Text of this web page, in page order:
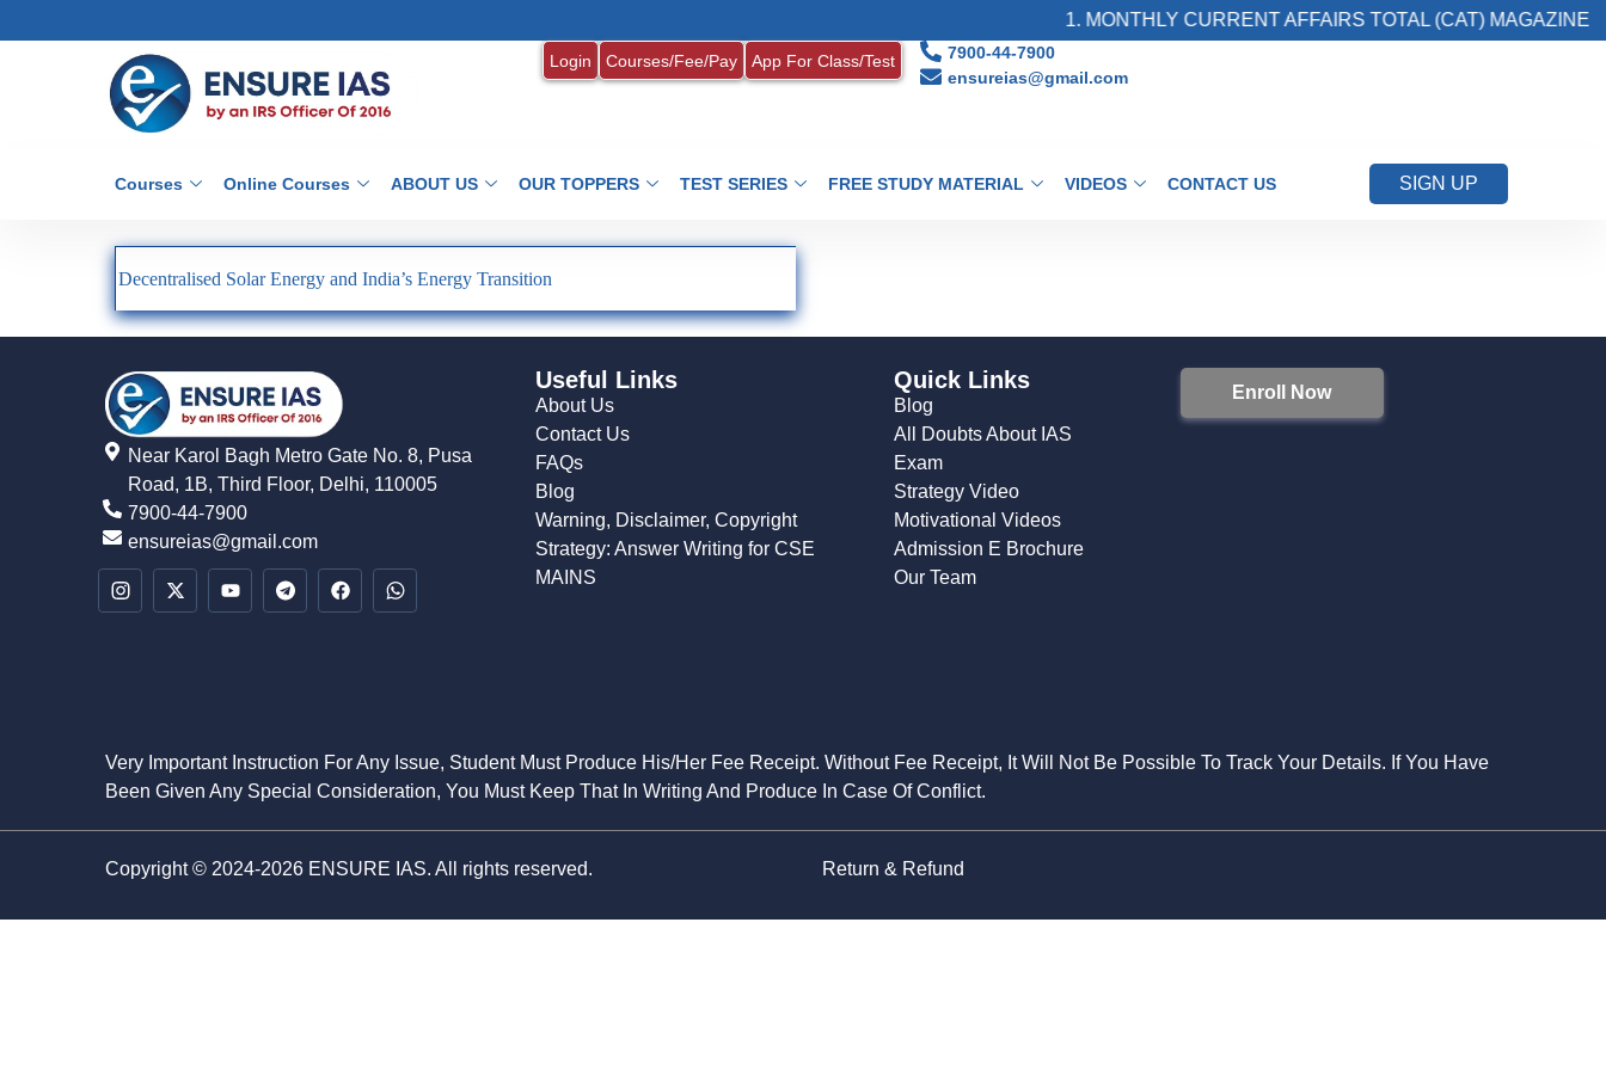
1. MONTHLY CURRENT AFFAIRS TOTAL (CAT) MAGAZINE
Login Courses/Fee/Pay App For Class/Test
7900-44-7900
ensureias@gmail.com
Courses Online Courses ABOUT US OUR TOPPERS TEST SERIES FREE STUDY MATERIAL VIDEOS CONTACT US SIGN UP
Decentralised Solar Energy and India’s Energy Transition
Near Karol Bagh Metro Gate No. 8, Pusa
Road, 1B, Third Floor, Delhi, 110005
7900-44-7900
ensureias@gmail.com
Useful Links
About Us
Contact Us
FAQs
Blog
Warning, Disclaimer, Copyright
Strategy: Answer Writing for CSE
MAINS
Quick Links
Blog
All Doubts About IAS
Exam
Strategy Video
Motivational Videos
Admission E Brochure
Our Team
Enroll Now
Very Important Instruction For Any Issue, Student Must Produce His/Her Fee Receipt. Without Fee Receipt, It Will Not Be Possible To Track Your Details. If You Have
Been Given Any Special Consideration, You Must Keep That In Writing And Produce In Case Of Conflict.
Copyright © 2024-2026 ENSURE IAS. All rights reserved. Return & Refund